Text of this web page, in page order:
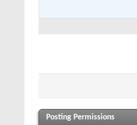
Posting Permissions